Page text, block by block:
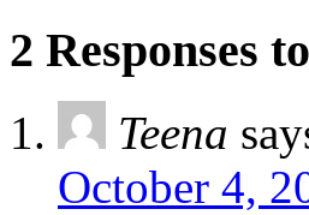
2 Responses to
Teena
October 4,